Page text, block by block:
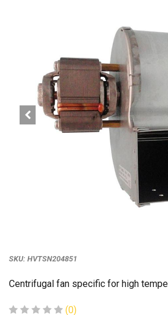
SKU: HVTSN204851
Centrifugal fan specific for high
(0)